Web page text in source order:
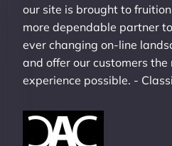
our site is brought to
more dependable partner
ever changing on-line
and offer our customers
experience possible. -